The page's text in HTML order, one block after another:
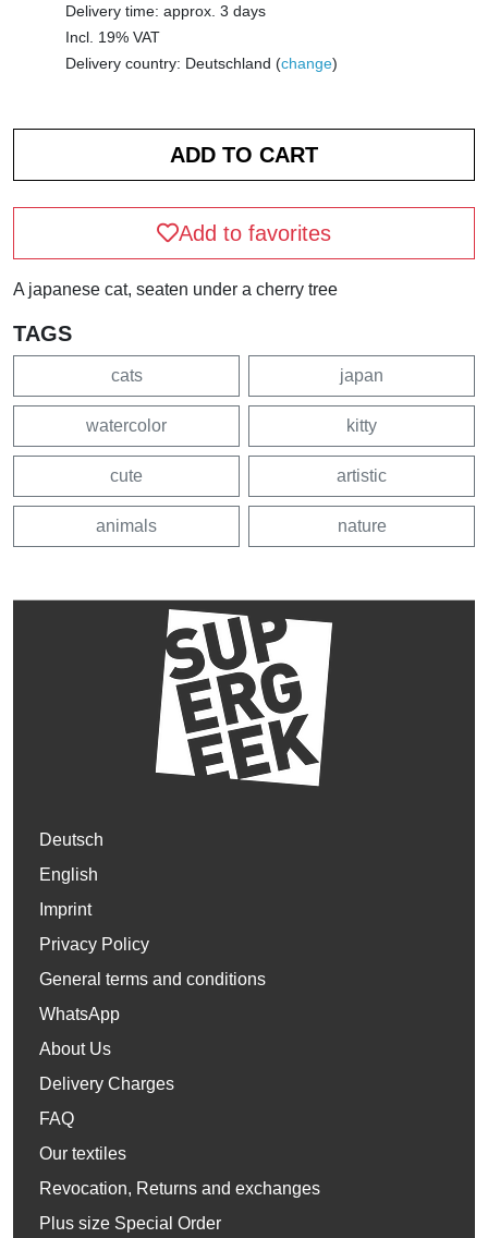
Delivery time: approx. 3 days
Incl. 19% VAT
Delivery country: Deutschland (change)
Add to favorites
A japanese cat, seaten under a cherry tree
TAGS
cats japan
watercolor kitty
cute artistic
animals nature
Deutsch
English
Imprint
Privacy Policy
General terms and conditions
WhatsApp
About Us
Delivery Charges
FAQ
Our textiles
Revocation, Returns and exchanges
Plus size Special Order